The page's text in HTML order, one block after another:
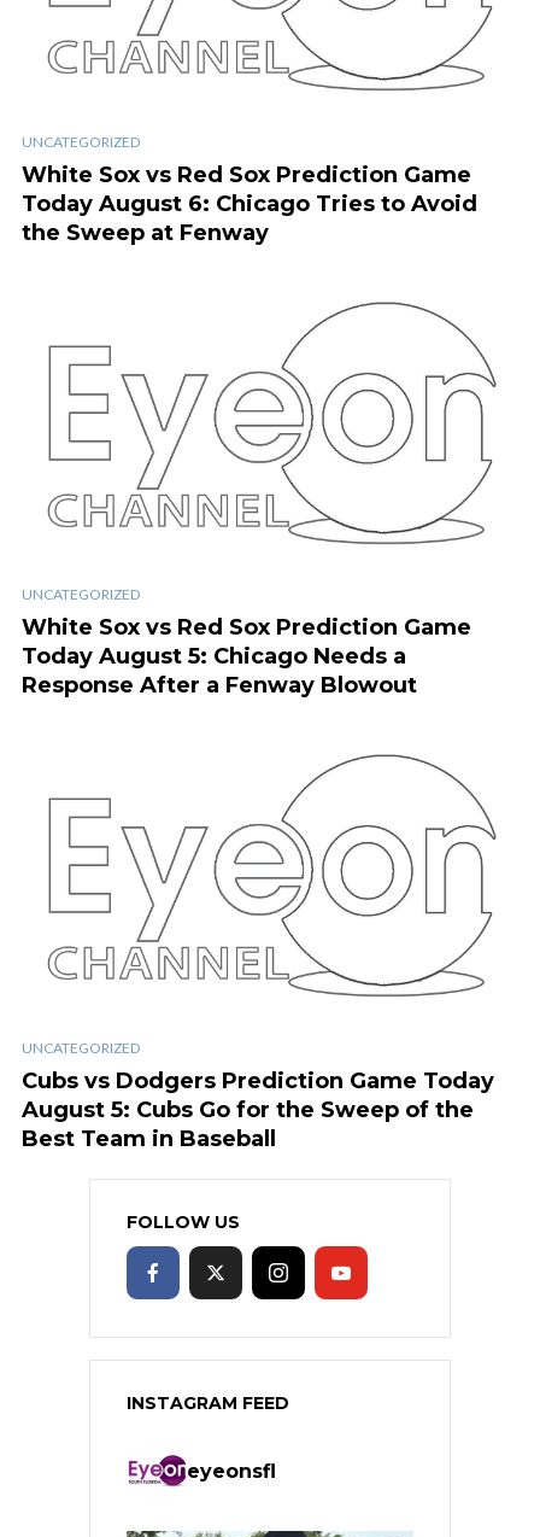
UNCATEGORIZED
White Sox vs Red Sox Prediction Game
Today August 6: Chicago Tries to Avoid
the Sweep at Fenway
UNCATEGORIZED
White Sox vs Red Sox Prediction Game
Today August 5: Chicago Needs a
Response After a Fenway Blowout
UNCATEGORIZED
Cubs vs Dodgers Prediction Game Today
August 5: Cubs Go for the Sweep of the
Best Team in Baseball
FOLLOW US
INSTAGRAM FEED
eyeonsfl